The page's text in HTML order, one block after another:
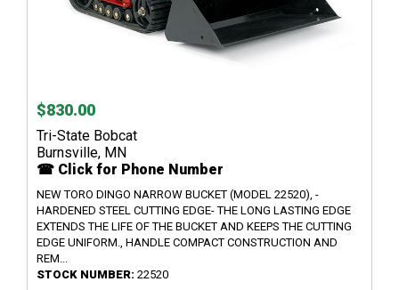
$830.00
Tri-State Bobcat
Burnsville, MN
☎ Click for Phone Number
NEW TORO DINGO NARROW BUCKET (MODEL 22520), -
HARDENED STEEL CUTTING EDGE- THE LONG LASTING EDGE
EXTENDS THE LIFE OF THE BUCKET AND KEEPS THE CUTTING
EDGE UNIFORM., HANDLE COMPACT CONSTRUCTION AND
REM...
STOCK NUMBER: 22520